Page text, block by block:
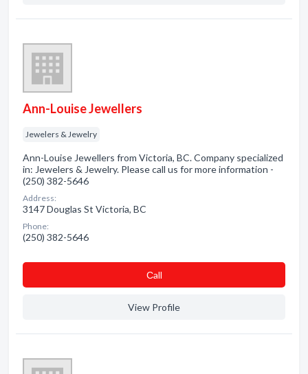
Ann-Louise Jewellers
Jewelers & Jewelry
Ann-Louise Jewellers from Victoria, BC. Company specialized
in: Jewelers & Jewelry. Please call us for more information -
(250) 382-5646
Address:
3147 Douglas St Victoria, BC
Phone:
(250) 382-5646
Сall
View Profile